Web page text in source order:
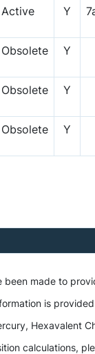
Active Y
Obsolete Y
Obsolete Y
Obsolete Y
been made to
is
Hexavalent
calculations,